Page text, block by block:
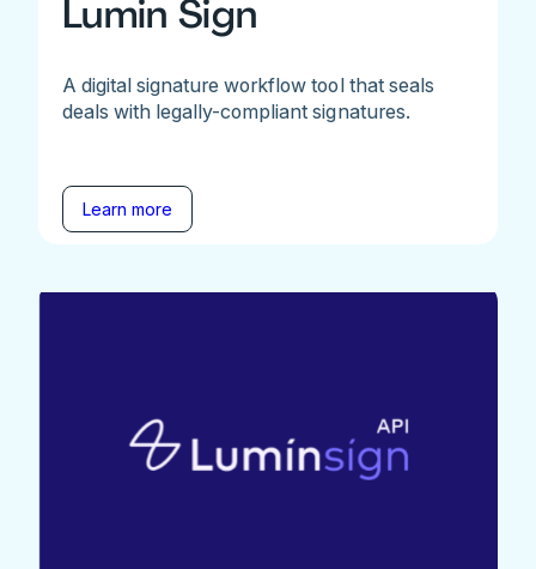
Lumin Sign
A digital signature workflow tool that seals
deals with legally-compliant signatures.
Learn more